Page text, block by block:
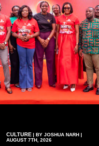
CULTURE | BY JOSHUA NARH |
AUGUST 7TH, 2026